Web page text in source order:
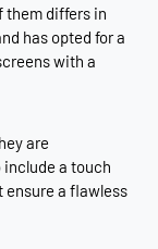
them differs in
has opted for a
with a
are
a touch
ensure a flawless